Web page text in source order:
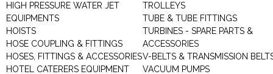
HIGH PRESSURE WATER JET
EQUIPMENTS
HOISTS
HOSE COUPLING & FITTINGS
HOSES, FITTINGS & ACCESSORIES
HOTEL CATERERS EQUIPMENT
TROLLEYS
TUBE & TUBE FITTINGS
TURBINES - SPARE PARTS &
ACCESSORIES
V-BELTS & TRANSMISSION
VACUUM PUMPS